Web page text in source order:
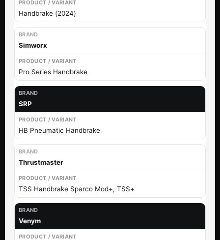
Handbrake (2024)
Simworx
Pro Series Handbrake
SRP
HB Pneumatic Handbrake
Thrustmaster
TSS Handbrake Sparco Mod+, TSS+
Venym